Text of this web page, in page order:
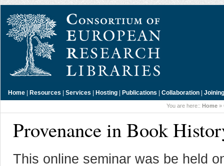
Home | Resources | Services | Hosting | Publications | Collaboration |
You are here:: Home »
Provenance in Book
This online seminar was be held